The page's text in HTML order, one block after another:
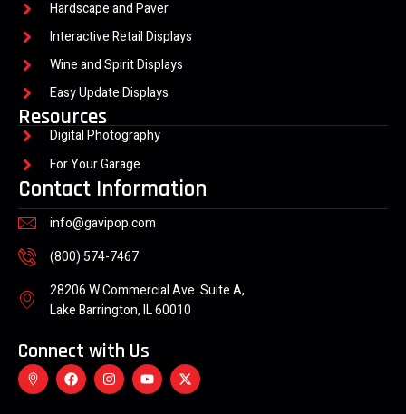
Hardscape and Paver
Interactive Retail Displays
Wine and Spirit Displays
Easy Update Displays
Resources
Digital Photography
For Your Garage
Contact Information
info@gavipop.com
(800) 574-7467
28206 W Commercial Ave. Suite A,
Lake Barrington, IL 60010
Connect with Us